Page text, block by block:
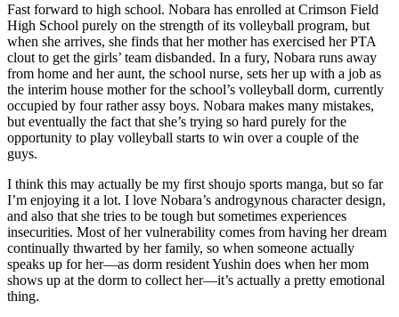
Fast forward to high school. Nobara has enrolled at Crimson Field
High School purely on the strength of its volleyball program, but
when she arrives, she finds that her mother has exercised her PTA
clout to get the girls’ team disbanded. In a fury, Nobara runs away
from home and her aunt, the school nurse, sets her up with a job as
the interim house mother for the school’s volleyball dorm, currently
occupied by four rather assy boys. Nobara makes many mistakes,
but eventually the fact that she’s trying so hard purely for the
opportunity to play volleyball starts to win over a couple of the
guys.
I think this may actually be my first shoujo sports manga, but so far
I’m enjoying it a lot. I love Nobara’s androgynous character design,
and also that she tries to be tough but sometimes experiences
insecurities. Most of her vulnerability comes from having her dream
continually thwarted by her family, so when someone actually
speaks up for her—as dorm resident Yushin does when her mom
shows up at the dorm to collect her—it’s actually a pretty emotional
thing.